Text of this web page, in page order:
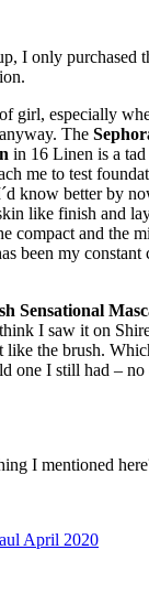
I only purchased
girl, especially
The
in 16 Linen is a
me to test
know better by
like finish and
compact and the
been my
Sensational
I saw it on
like the brush.
one I still had –
I mentioned